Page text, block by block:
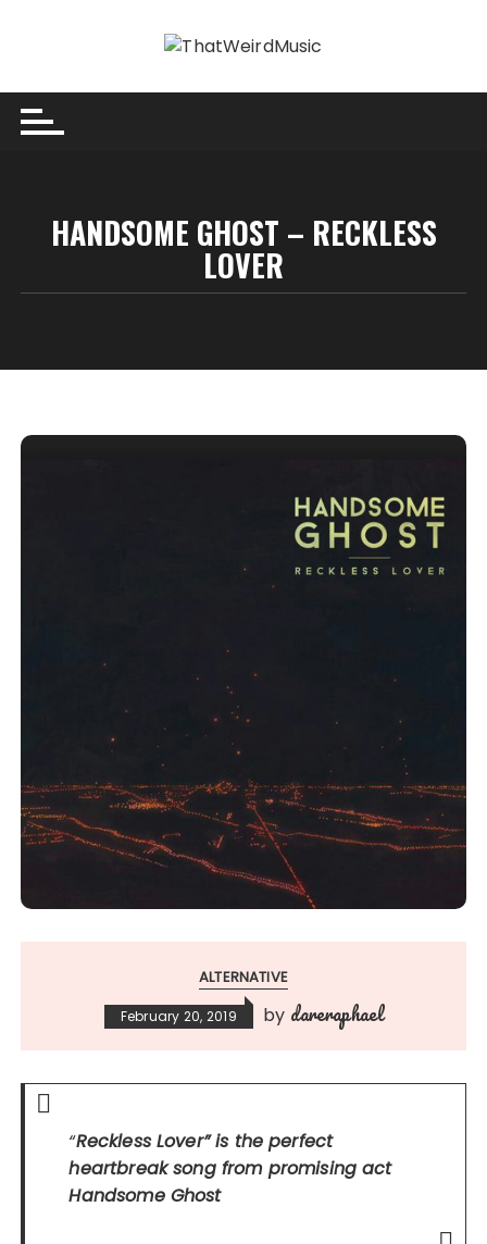
HANDSOME GHOST – RECKLESS
LOVER
ALTERNATIVE
February 20, 2019 by dareraphael
“Reckless Lover”is the perfect
heartbreak song from promising act
Handsome Ghost